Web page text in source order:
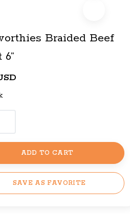
Braided Beef
ADD TO CART
SAVE AS FAVORITE